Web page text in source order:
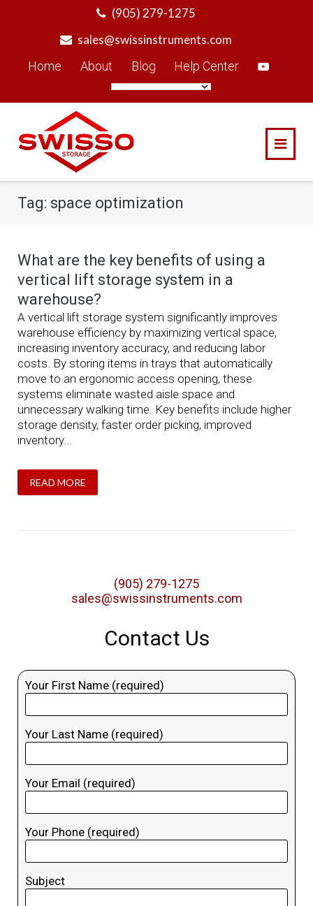
(905) 279-1275
sales@swissinstruments.com
Home
About Blog Help Center
Tag: space optimization
What are the key benefits of using a
vertical lift storage system in a
warehouse?
A vertical lift storage system significantly improves
warehouse efficiency by maximizing vertical space,
increasing inventory accuracy, and reducing labor
costs. By storing items in trays that automatically
move to an ergonomic access opening, these
systems eliminate wasted aisle space and
unnecessary walking time. Key benefits include higher
storage density, faster order picking, improved
inventory...
READ MORE
(905) 279-1275
sales@swissinstruments.com
Contact Us
Your First Name (required)
Your Last Name (required)
Your Email (required)
Your Phone (required)
Subject